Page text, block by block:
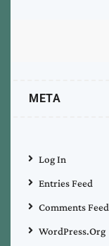
META
Log In
Entries Feed
Comments Feed
WordPress.org